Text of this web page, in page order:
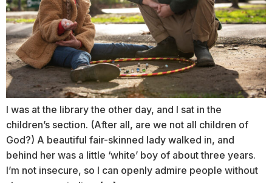
I was at the library the other day, and I sat in the
children’s section. (After all, are we not all children of
God?) A beautiful fair-skinned lady walked in, and
behind her was a little ‘white’ boy of about three years.
I’m not insecure, so I can openly admire people without